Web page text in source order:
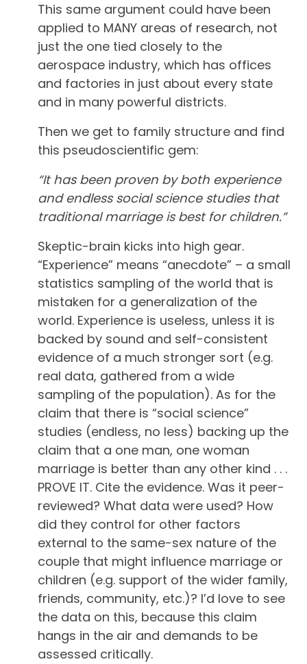
This same argument could have been
applied to MANY areas of research, not
just the one tied closely to the
aerospace industry, which has offices
and factories in just about every state
and in many powerful districts.
Then we get to family structure and find
this pseudoscientific gem:
“It has been proven by both experience
and endless social science studies that
traditional marriage is best for children.”
Skeptic-brain kicks into high gear.
“Experience” means “anecdote” – a small
statistics sampling of the world that is
mistaken for a generalization of the
world. Experience is useless, unless it is
backed by sound and self-consistent
evidence of a much stronger sort (e.g.
real data, gathered from a wide
sampling of the population). As for the
claim that there is “social science”
studies (endless, no less) backing up the
claim that a one man, one woman
marriage is better than any other kind . . .
PROVE IT. Cite the evidence. Was it peer-
reviewed? What data were used? How
did they control for other factors
external to the same-sex nature of the
couple that might influence marriage or
children (e.g. support of the wider family,
friends, community, etc.)? I’d love to see
the data on this, because this claim
hangs in the air and demands to be
assessed critically.